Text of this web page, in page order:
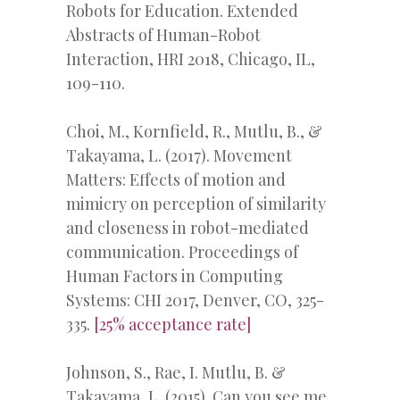
Robots for Education. Extended
Abstracts of Human-Robot
Interaction, HRI 2018, Chicago, IL,
109-110.
Choi, M., Kornfield, R., Mutlu, B., &
Takayama, L. (2017). Movement
Matters: Effects of motion and
mimicry on perception of similarity
and closeness in robot-mediated
communication. Proceedings of
Human Factors in Computing
Systems: CHI 2017, Denver, CO, 325-
335. [25% acceptance rate]
Johnson, S., Rae, I. Mutlu, B. &